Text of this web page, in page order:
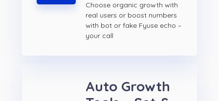
Choose organic growth with
real users or boost numbers
with bot or fake Fyuse echo –
your call
Auto Growth